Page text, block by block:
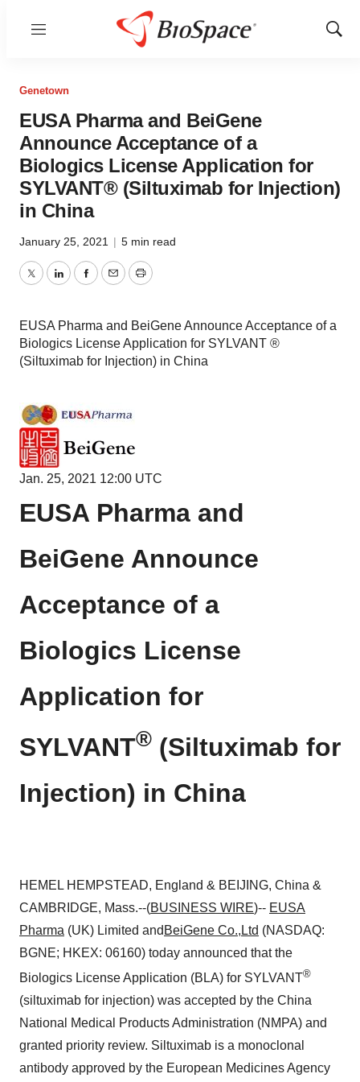
Menu
Show
Genetown
EUSA Pharma and BeiGene
Announce Acceptance of a
Biologics License Application for
SYLVANT® (Siltuximab for Injection)
in China
January 25, 2021 | 5 min read
TwitterLinkedInFacebook
EmailPrint
EUSA Pharma and BeiGene Announce Acceptance of a
Biologics License Application for SYLVANT ®
(Siltuximab for Injection) in China
Jan. 25, 2021 12:00 UTC
EUSA Pharma and
BeiGene Announce
Acceptance of a
Biologics License
Application for
SYLVANT® (Siltuximab for
Injection) in China
HEMEL HEMPSTEAD, England & BEIJING, China &
CAMBRIDGE, Mass.--(BUSINESS WIRE)-- EUSA
Pharma (UK) Limited and BeiGene Co.,Ltd (NASDAQ:
BGNE; HKEX: 06160) today announced that the
Biologics License Application (BLA) for SYLVANT®
(siltuximab for injection) was accepted by the China
National Medical Products Administration (NMPA) and
granted priority review. Siltuximab is a monoclonal
antibody approved by the European Medicines Agency